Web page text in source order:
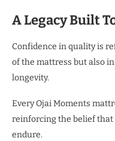
A Legacy Built
Confidence in quality is
of the mattress but also
longevity.
Every Ojai Moments
reinforcing the belief
endure.